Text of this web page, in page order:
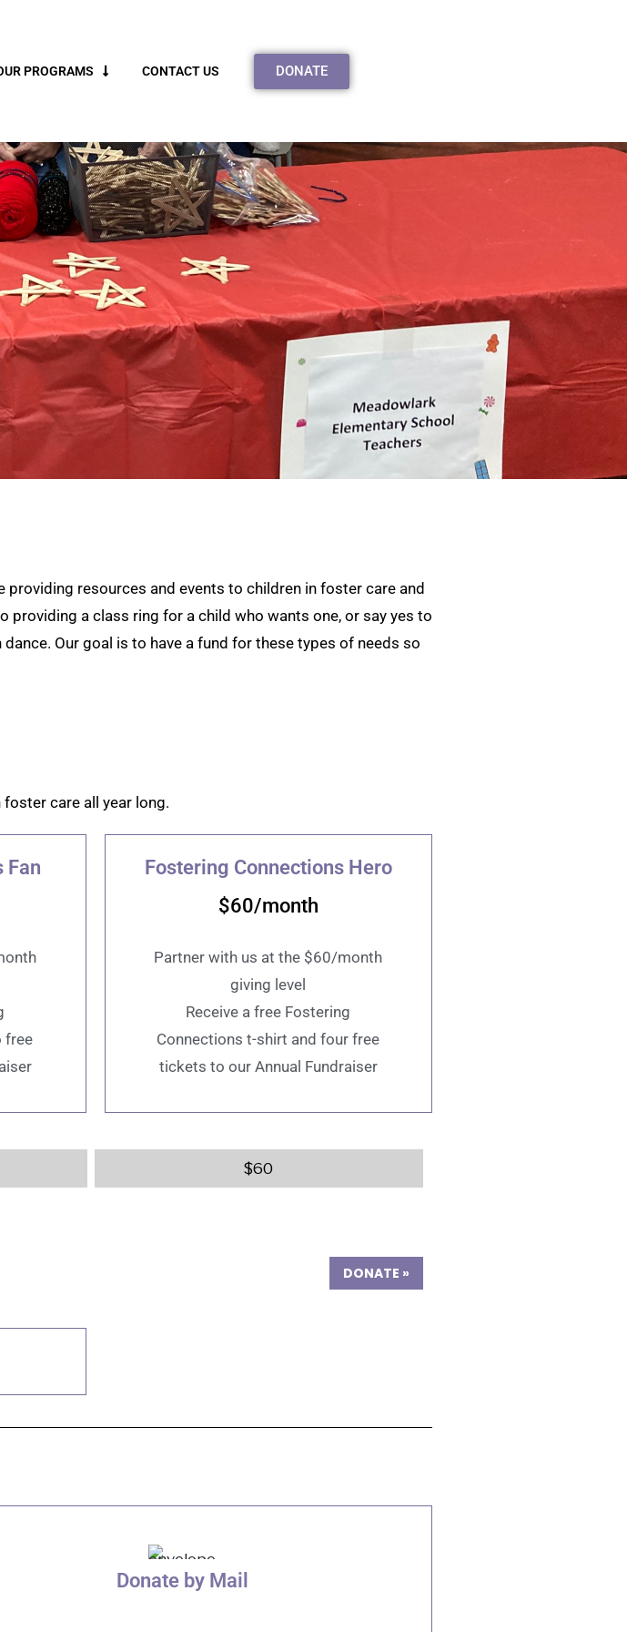
PROGRAMS CONTACT US DONATE
resources and events to children in foster care and
a class ring for a child who wants one, or say yes to
Our goal is to have a fund for these types of needs so
care all year long.
Fan
free
Fostering Connections Hero
$60/month
Partner with us at the $60/month
giving level
Receive a free Fostering
Connections t-shirt and four free
tickets to our Annual Fundraiser
$60
DONATE »
Donate by Mail